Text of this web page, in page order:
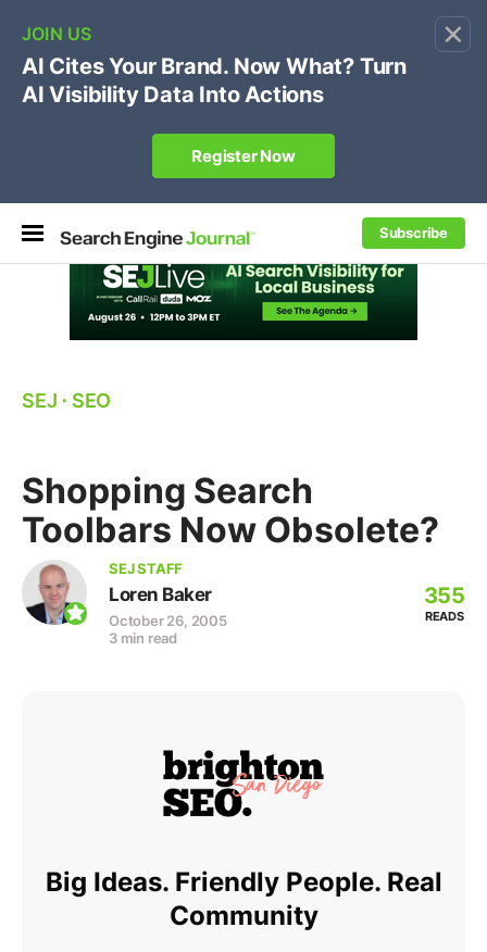
×
Subscribe
🔥[Live 8/12 with Loren Baker]Ecommerce SEO
Own your "brand +promo code" search.
Register Now
SEJ ⋅ SEO
Shopping Search
Toolbars Now Obsolete?
SEJ STAFF
Loren Baker
October 26, 2005
3 min read
355
READS